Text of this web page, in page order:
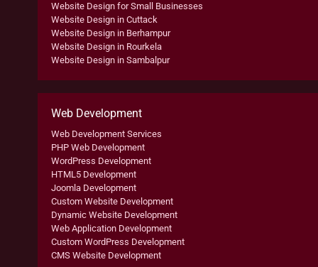
Website Design for Small Businesses
Website Design in Cuttack
Website Design in Berhampur
Website Design in Rourkela
Website Design in Sambalpur
Web Development
Web Development Services
PHP Web Development
WordPress Development
HTML5 Development
Joomla Development
Custom Website Development
Dynamic Website Development
Web Application Development
Custom WordPress Development
CMS Website Development